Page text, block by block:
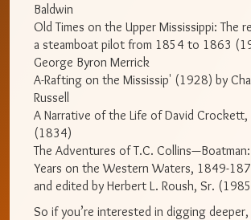
Baldwin
Old Times on the Upper Mississippi: The
a steamboat pilot from 1854 to 1863
George Byron Merrick
A-Rafting on the Mississip' (1928) by
Russell
A Narrative of the Life of David Crockett,
(1834)
The Adventures of T.C.
Years on the Western Waters, 1849-
and edited by Herbert L. Roush, Sr.
So if you’re interested in digging